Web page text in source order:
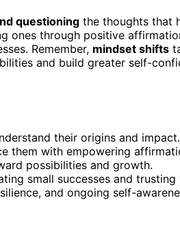
questioning the thoughts that
ones through positive
Remember, mindset shifts
and build greater self-
their origins and impact.
them with empowering
possibilities and growth.
small successes and trusting
and ongoing self-